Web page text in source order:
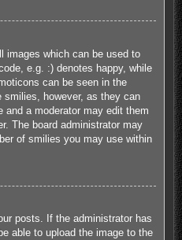
images which can be used to
e.g. :) denotes happy, while
can be seen in the
however, as they can
and a moderator may edit them
The board administrator may
of smilies you may use within
posts. If the administrator has
able to upload the image to the